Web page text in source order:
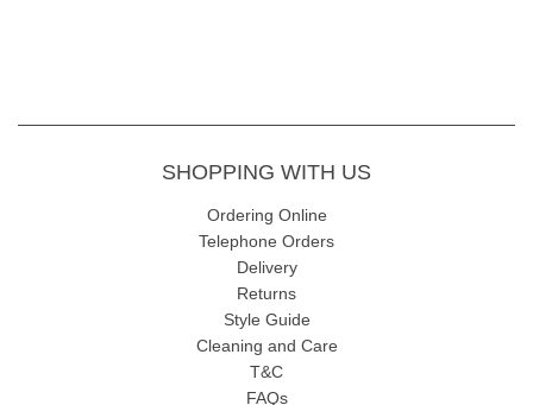
SHOPPING WITH US
Ordering Online
Telephone Orders
Delivery
Returns
Style Guide
Cleaning and Care
T&C
FAQs